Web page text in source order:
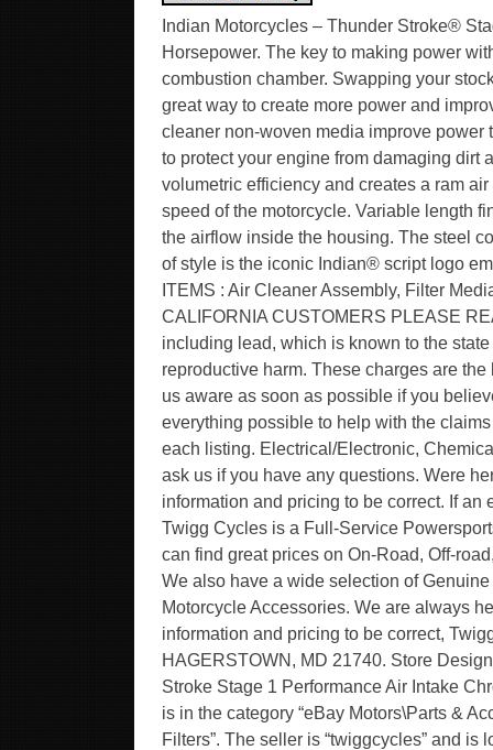
Indian Motorcycles – Thunder Stroke®
Horsepower. The key to making power
combustion chamber. Swapping your
great way to create more power and
cleaner non-woven media improve
to protect your engine from damaging dirt
volumetric efficiency and creates a ram
speed of the motorcycle. Variable length
the airflow inside the housing. The steel
of style is the iconic Indian® script logo
ITEMS : Air Cleaner Assembly, Filter
CALIFORNIA CUSTOMERS PLEASE
including lead, which is known to the
reproductive harm. These charges are
us aware as soon as possible if you
everything possible to help with the
each listing. Electrical/Electronic,
ask us if you have any questions. Were
information and pricing to be correct. If
Twigg Cycles is a Full-Service
can find great prices on On-Road, Off-
We also have a wide selection of
Motorcycle Accessories. We are always
information and pricing to be correct,
HAGERSTOWN, MD 21740. Store
Stroke Stage 1 Performance Air Intake
is in the category “eBay Motors\Parts &
Filters”. The seller is “twiggcycles” and